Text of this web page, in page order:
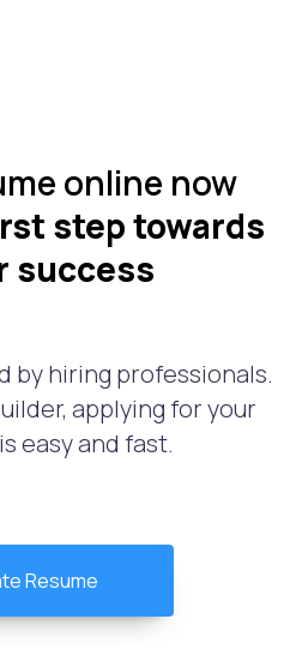
online now
step towards
success
by hiring professionals.
applying for your
easy and fast.
Resume